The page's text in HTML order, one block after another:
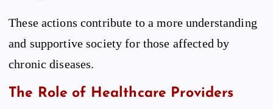
These actions contribute to a more understanding
and supportive society for those affected by
chronic diseases.
The Role of Healthcare Providers